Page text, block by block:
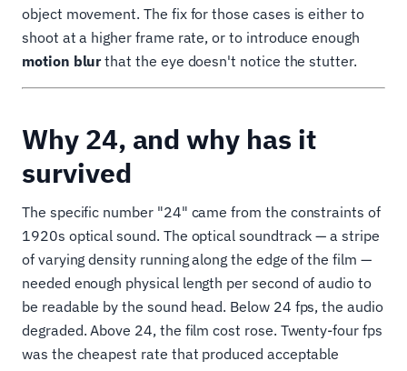
object movement. The fix for those cases is either to
shoot at a higher frame rate, or to introduce enough
motion blurthat the eye doesn't notice the stutter.
Why 24, and why has it
survived
The specific number "24" came from the constraints of
1920s optical sound. The optical soundtrack — a stripe
of varying density running along the edge of the film —
needed enough physical length per second of audio to
be readable by the sound head. Below 24 fps, the audio
degraded. Above 24, the film cost rose. Twenty-four fps
was the cheapest rate that produced acceptable